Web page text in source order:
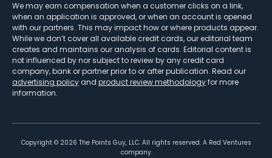
We may earn compensation when a customer clicks on a link,
when an application is approved, or when an account is opened
with our partners. This may impact how or where products appear.
While we don’t cover all available credit cards, our editorial team
creates and maintains our analysis of cards. Editorial content is
not influenced by nor subject to review by any credit card
company, bank or partner prior to or after publication. Read our
advertising policy and product review methodologyfor more
information.
Copyright © 2026 The Points Guy, LLC. All rights reserved. A Red Ventures
company.